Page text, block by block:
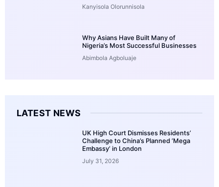
Kanyisola Olorunnisola
Why Asians Have Built Many of
Nigeria’s Most Successful Businesses
Abimbola Agboluaje
LATEST NEWS
UK High Court Dismisses Residents’
Challenge to China’s Planned ‘Mega
Embassy’ in London
July 31, 2026